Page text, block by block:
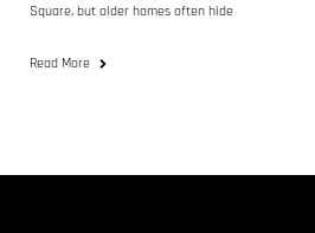
Square, but older homes often hide
Read More